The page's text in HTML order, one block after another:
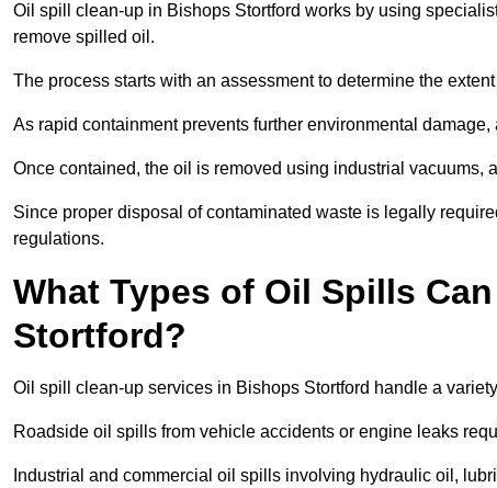
Oil spill clean-up in Bishops Stortford works by using
remove spilled oil.
The process starts with an assessment to determine the
As rapid containment prevents further environmental
Once contained, the oil is removed using industrial vacuums,
Since proper disposal of contaminated waste is legally
regulations.
What Types of Oil Spills
Stortford?
Oil spill clean-up services in Bishops Stortford handle a
Roadside oil spills from vehicle accidents or engine leaks
Industrial and commercial oil spills involving hydraulic oil,